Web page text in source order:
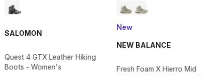
SALOMON
Quest 4 GTX Leather Hiking
Boots - Women's
New
NEW BALANCE
Fresh Foam X Hierro Mid